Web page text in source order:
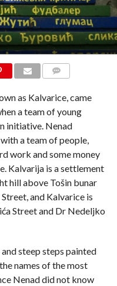
as Kalvarice, came
a team of young
initiative. Nenad
a team of people,
work and some money
Kalvarija is a settlement
hill above Tošin bunar
and Kalvarice is
Street and Dr Nedeljko
steep steps painted
names of the most
Nenad did not know